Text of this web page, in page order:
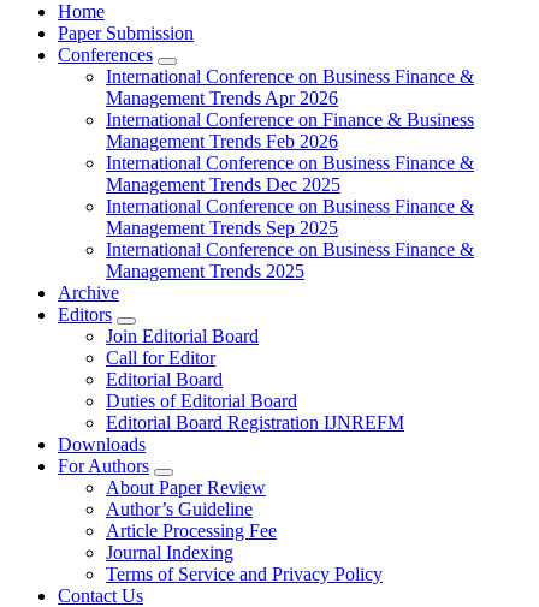
Home
Paper Submission
Conferences
International Conference on Business Finance &
Management Trends Apr 2026
International Conference on Finance & Business
Management Trends Feb 2026
International Conference on Business Finance &
Management Trends Dec 2025
International Conference on Business Finance &
Management Trends Sep 2025
International Conference on Business Finance &
Management Trends 2025
Archive
Editors
Join Editorial Board
Call for Editor
Editorial Board
Duties of Editorial Board
Editorial Board Registration IJNREFM
Downloads
For Authors
About Paper Review
Author’s Guideline
Article Processing Fee
Journal Indexing
Terms of Service and Privacy Policy
Contact Us